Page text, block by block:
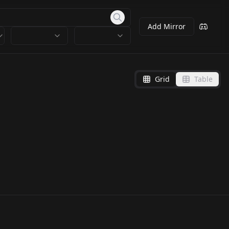
Add Mirror
Grid Table